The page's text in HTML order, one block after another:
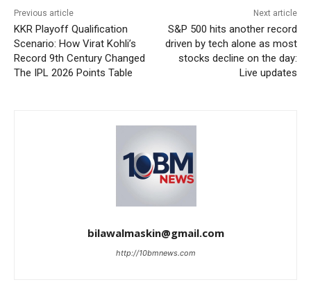
Previous article
KKR Playoff Qualification
Scenario: How Virat Kohli’s
Record 9th Century Changed
The IPL 2026 Points Table
Next article
S&P 500 hits another record
driven by tech alone as most
stocks decline on the day:
Live updates
bilawalmaskin@gmail.com
http://10bmnews.com